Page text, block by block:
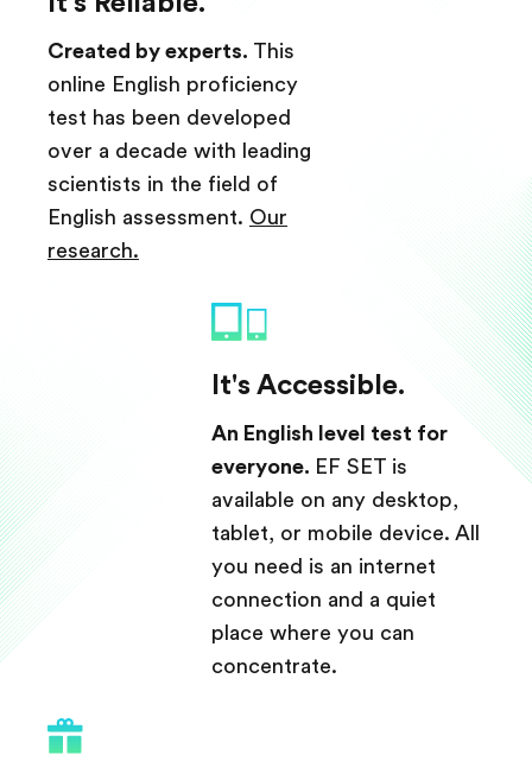
Created by experts. This
online English proficiency
test has been developed
over a decade with leading
scientists in the field of
English assessment. Our
research.
It's Accessible.
An English level test for
everyone. EF SET is
available on any desktop,
tablet, or mobile device. All
you need is an internet
connection and a quiet
place where you can
concentrate.